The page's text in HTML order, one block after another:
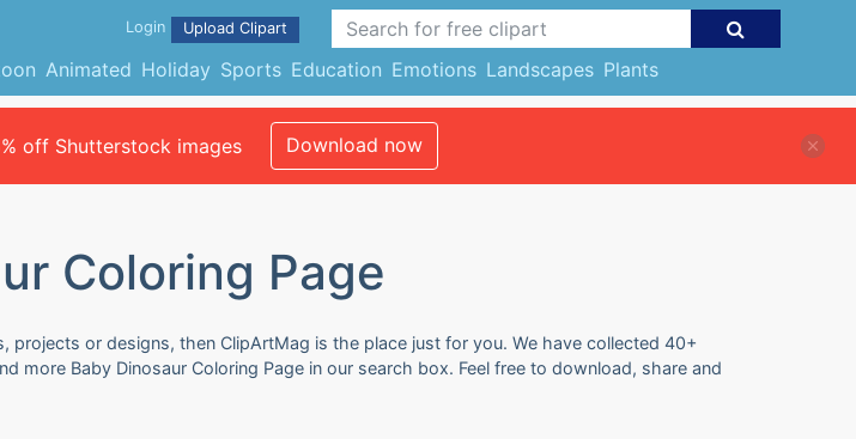
Animated Holiday Sports Education Emotions Landscapes Plants
Login Upload Clipart
off Shutterstock images Download now
Coloring Page
or designs, then ClipArtMag is the place just for you. We have collected 40+
more Baby Dinosaur Coloring Page in our search box. Feel free to download, share and